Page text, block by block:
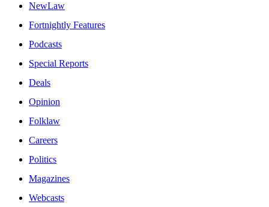
NewLaw
Fortnightly Features
Podcasts
Special Reports
Deals
Opinion
Folklaw
Careers
Politics
Magazines
Webcasts